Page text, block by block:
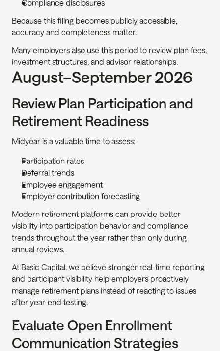
Compliance disclosures
Because this filing becomes publicly accessible,
accuracy and completeness matter.
Many employers also use this period to review plan fees,
investment structures, and advisor relationships.
August–September 2026
Review Plan Participation and
Retirement Readiness
Midyear is a valuable time to assess:
Participation rates
Deferral trends
Employee engagement
Employer contribution forecasting
Modern retirement platforms can provide better
visibility into participation behavior and compliance
trends throughout the year rather than only during
annual reviews.
At Basic Capital, we believe stronger real-time reporting
and participant visibility help employers proactively
manage retirement plans instead of reacting to issues
after year-end testing.
Evaluate Open Enrollment
Communication Strategies